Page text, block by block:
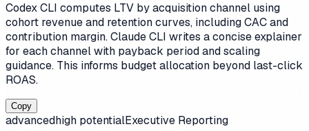
Codex CLI computes LTV by acquisition channel using
cohort revenue and retention curves, including CAC and
contribution margin. Claude CLI writes a concise explainer
for each channel with payback period and scaling
guidance. This informs budget allocation beyond last-click
ROAS.
Copy
advancedhigh potentialExecutive Reporting